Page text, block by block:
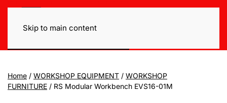
Skip to main content
Home / WORKSHOP EQUIPMENT / WORKSHOP
FURNITURE / RS Modular Workbench EVS16-01M